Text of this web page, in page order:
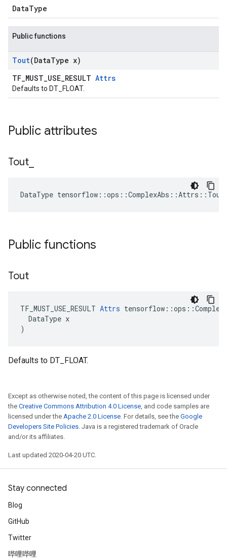
DataType
Public functions
Tout(DataType x)
TF_MUST_USE_RESULT Attrs
Defaults to DT_FLOAT.
Public attributes
Tout
DataType tensorflow::ops::ComplexAbs::Attrs::Tout_
Public functions
Tout
TF_MUST_USE_RESULT Attrs
  DataType x
)
Defaults to DT_FLOAT.
Except as otherwise noted, the content of this page is licensed under
the Creative Commons Attribution 4.0 License, and code samples are
licensed under the Apache 2.0 License. For details, see the Google
Developers Site Policies. Java is a registered trademark of Oracle
and/or its affiliates.
Last updated 2020-04-20 UTC.
Stay connected
Blog
GitHub
Twitter
哔哩哔哩